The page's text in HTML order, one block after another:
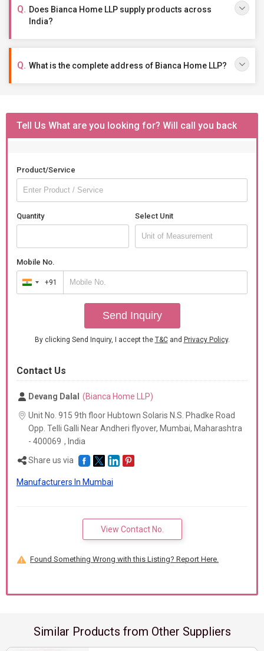
Does Bianca Home LLP supply products across
India?
What is the complete address of Bianca Home LLP?
Tell Us What are you looking for? Will call you back
Product/Service
Quantity Select Unit
Mobile No.
India
+91
+91
Send Inquiry
By clicking Send Inquiry, I accept the T&Cand Privacy Policy.
Contact Us
Devang Dalal
(Bianca Home LLP)
Unit No. 915 9th floor Hubtown Solaris N.S. Phadke Road
Opp. Telli Galli Near Andheri flyover, Mumbai, Maharashtra
- 400069 , India
Share us via
Manufacturers In Mumbai
View Contact No.
Found Something Wrong with this Listing? Report Here.
Similar Products from Other Suppliers